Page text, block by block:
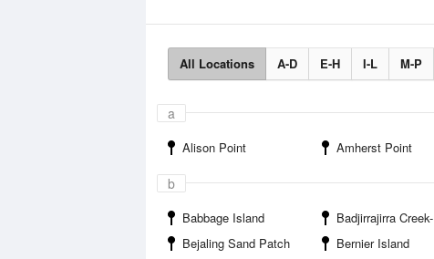
All Locations A-D E-H I-L M-P
a
Alison Point Amherst Point
b
Babbage Island Badjirrajirra Creek-Mouth
Bejaling Sand Patch
Bernier Island